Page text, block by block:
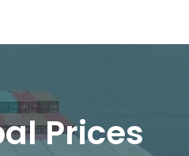
Prices